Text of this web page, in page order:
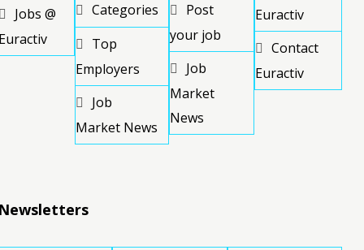
Jobs @
Categories
Top
Employers
Job
Market News
Post
your job
Job
Market
News
Euractiv
Contact
Euractiv